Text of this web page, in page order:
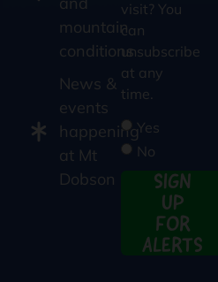
mountain
conditions
News &
events
happening
at Mt
Dobson
visit? You
can
unsubscribe
at any
time.
Yes
No
SIGN
UP
FOR
ALERTS